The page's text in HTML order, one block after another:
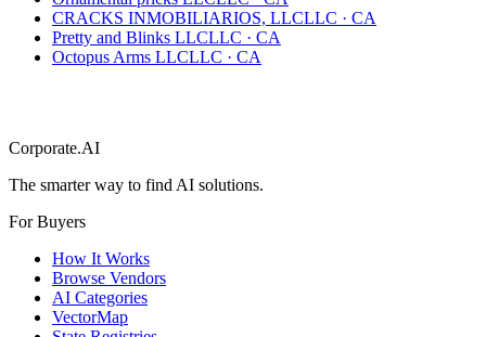
CRACKS INMOBILIARIOS, LLCLLC · CA
Pretty and Blinks LLCLLC · CA
Octopus Arms LLCLLC · CA
Corporate.AI
The smarter way to find AI solutions.
For Buyers
How It Works
Browse Vendors
AI Categories
VectorMap